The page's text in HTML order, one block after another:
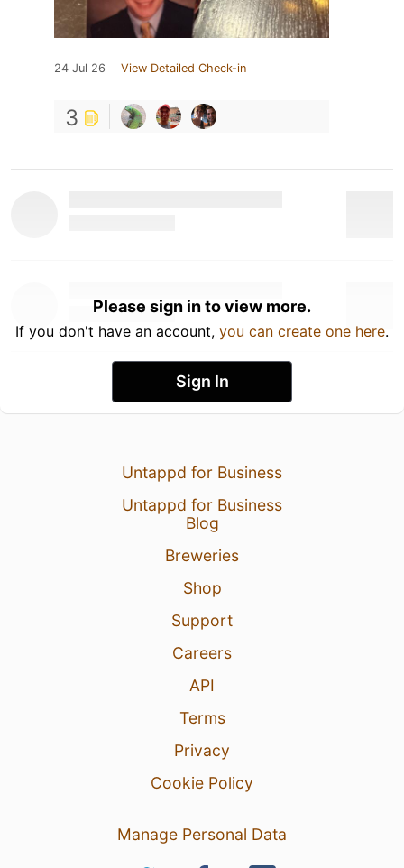
24 Jul 26 View Detailed Check-in
3
Please sign in to view more.
If you don't have an account, you can create one here.
Sign In
Untappd for Business
Untappd for Business
Blog
Breweries
Shop
Support
Careers
API
Terms
Privacy
Cookie Policy
Manage Personal Data